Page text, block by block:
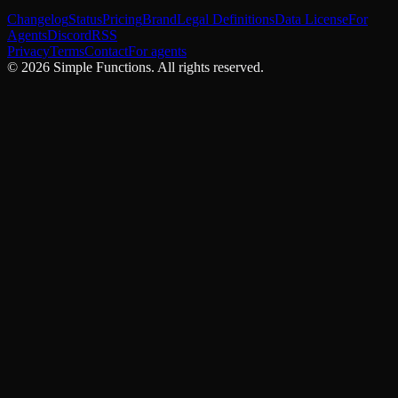
ChangelogStatusPricingBrandLegal DefinitionsData LicenseFor
AgentsDiscordRSS
PrivacyTermsContactFor agents
© 2026 Simple Functions. All rights reserved.